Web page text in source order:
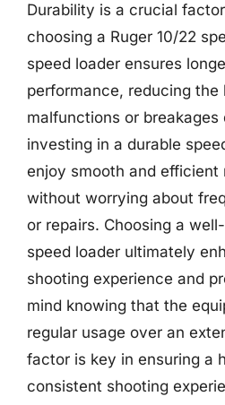
Durability is a crucial
choosing a Ruger 10/22
speed loader ensures
performance, reducing the
malfunctions or breakages
investing in a durable
enjoy smooth and efficient
without worrying about
or repairs. Choosing a
speed loader ultimately
shooting experience and
mind knowing that the
regular usage over an
factor is key in ensuring a
consistent shooting